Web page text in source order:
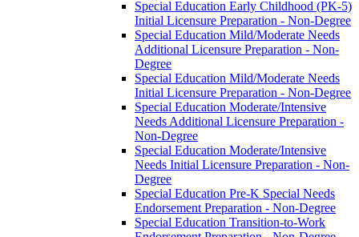
Special Education Early Childhood (PK-​5)
Initial Licensure Preparation -​ Non-​Degree
Special Education Mild/​Moderate Needs
Additional Licensure Preparation -​ Non-​
Degree
Special Education Mild/​Moderate Needs
Initial Licensure Preparation -​ Non-​Degree
Special Education Moderate/​Intensive
Needs Additional Licensure Preparation -​
Non-​Degree
Special Education Moderate/​Intensive
Needs Initial Licensure Preparation -​ Non-​
Degree
Special Education Pre-​K Special Needs
Endorsement Preparation -​ Non-​Degree
Special Education Transition-​to-​Work